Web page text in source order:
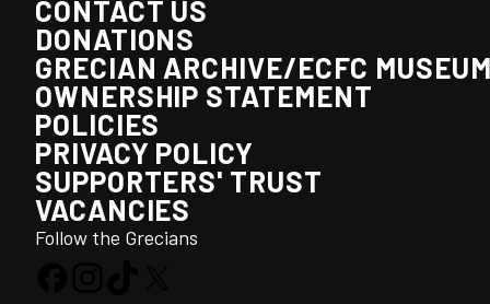
CONTACT US
DONATIONS
GRECIAN ARCHIVE/ECFC
OWNERSHIP STATEMENT
POLICIES
PRIVACY POLICY
SUPPORTERS' TRUST
VACANCIES
Follow the Grecians